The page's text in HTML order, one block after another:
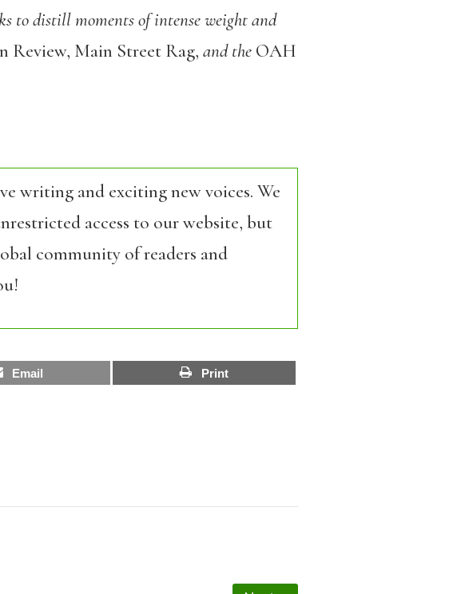
to distill moments of intense weight and
Main Street Rag, and theOAH
writing and exciting new voices. We
access to our website, but
community of readers and
Email Print